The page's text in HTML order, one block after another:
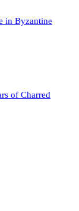
in Byzantine
of Charred